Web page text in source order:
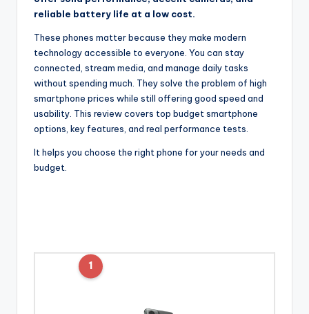
reliable battery life at a low cost.
These phones matter because they make modern
technology accessible to everyone. You can stay
connected, stream media, and manage daily tasks
without spending much. They solve the problem of high
smartphone prices while still offering good speed and
usability. This review covers top budget smartphone
options, key features, and real performance tests.
It helps you choose the right phone for your needs and
budget.
1